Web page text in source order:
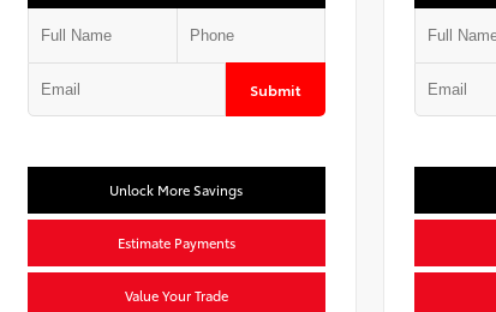
Submit
Unlock More Savings
Estimate Payments
Value Your Trade